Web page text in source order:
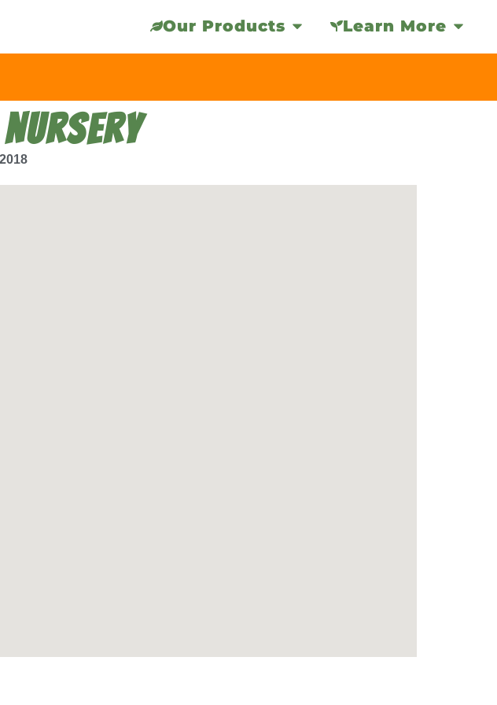
Our Products Learn More